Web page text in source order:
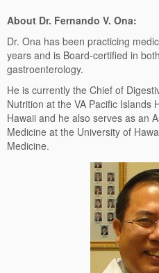
About Dr. Fernando V. Ona:
Dr. Ona has been practicing
years and is Board-certified in
gastroenterology.
He is currently the Chief of
Nutrition at the VA Pacific Islands
Hawaii and he also serves as an
Medicine at the University of
Medicine.